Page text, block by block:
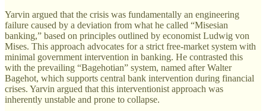
Yarvin argued that the crisis was fundamentally an engineering
failure caused by a deviation from what he called “Misesian
banking,” based on principles outlined by economist Ludwig von
Mises. This approach advocates for a strict free-market system with
minimal government intervention in banking. He contrasted this
with the prevailing “Bagehotian” system, named after Walter
Bagehot, which supports central bank intervention during financial
crises. Yarvin argued that this interventionist approach was
inherently unstable and prone to collapse.